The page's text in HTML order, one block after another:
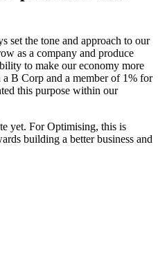
set the tone and approach to our
as a company and produce
to make our economy more
B Corp and a member of 1% for
this purpose within our
yet. For Optimising, this is
building a better business and